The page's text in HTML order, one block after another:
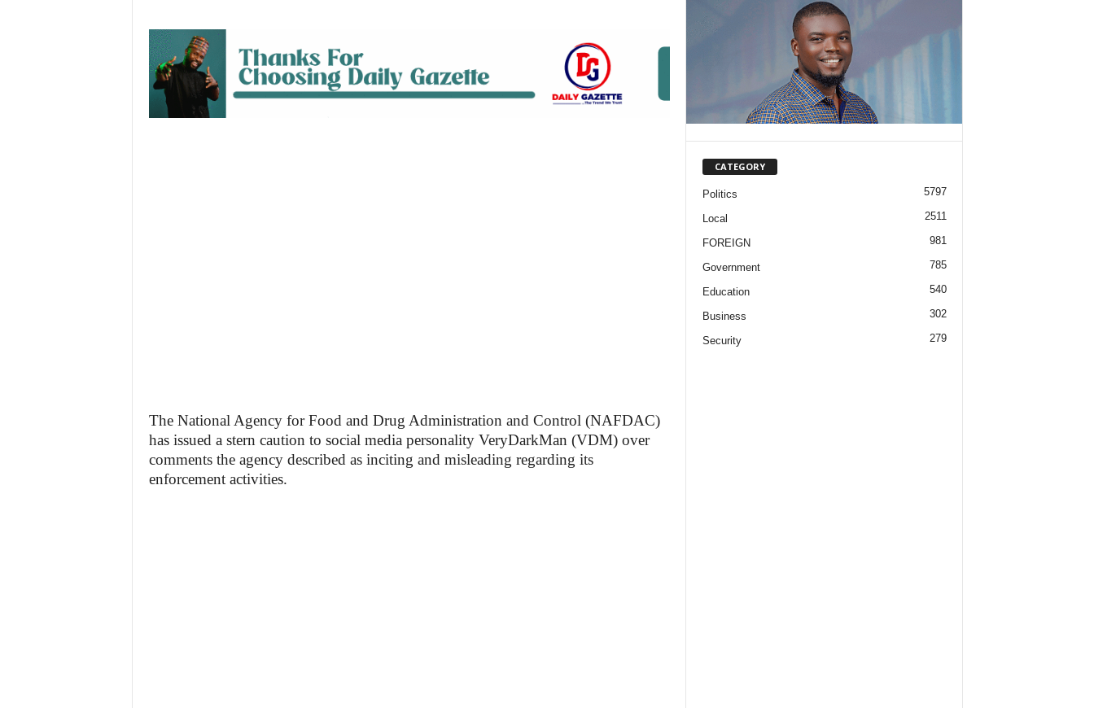
The National Agency for Food and Drug Administration and Control (NAFDAC)
has issued a stern caution to social media personality VeryDarkMan (VDM) over
comments the agency described as inciting and misleading regarding its
enforcement activities.
CATEGORY
Politics 5797
Local 2511
FOREIGN 981
Government 785
Education 540
Business 302
Security 279